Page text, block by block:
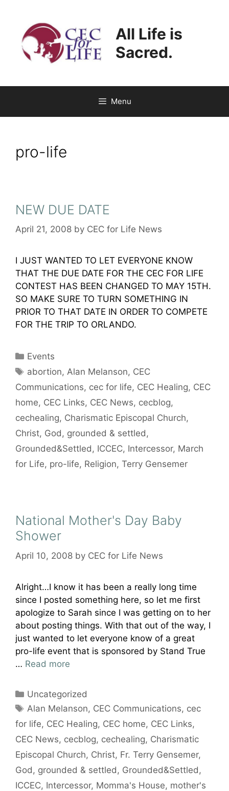
content
All Life is
Sacred.
Menu
pro-life
NEW DUE DATE
April 21, 2008 by CEC for Life News
I JUST WANTED TO LET EVERYONE KNOW
THAT THE DUE DATE FOR THE CEC FOR LIFE
CONTEST HAS BEEN CHANGED TO MAY 15TH.
SO MAKE SURE TO TURN SOMETHING IN
PRIOR TO THAT DATE IN ORDER TO COMPETE
FOR THE TRIP TO ORLANDO.
Categories
Events
Tags
abortion,Alan Melanson, CEC
Communications, cec for life, CEC Healing, CEC
home, CEC Links, CEC News, cecblog,
cechealing, Charismatic Episcopal Church,
Christ, God, grounded & settled,
Grounded&Settled, ICCEC, Intercessor, March
for Life, pro-life, Religion, Terry Gensemer
National Mother's Day Baby
Shower
April 10, 2008 by CEC for Life News
Alright…I know it has been a really long time
since I posted something here, so let me first
apologize to Sarah since I was getting on to her
about posting things. With that out of the way, I
just wanted to let everyone know of a great
pro-life event that is sponsored by Stand True
… Read more
Categories
Uncategorized
Tags
Alan Melanson, CEC Communications, cec
for life, CEC Healing, CEC home, CEC Links,
CEC News, cecblog, cechealing, Charismatic
Episcopal Church, Christ, Fr. Terry Gensemer,
God , grounded & settled , Grounded&Settled ,
ICCEC, Intercessor, Momma's House, mother's